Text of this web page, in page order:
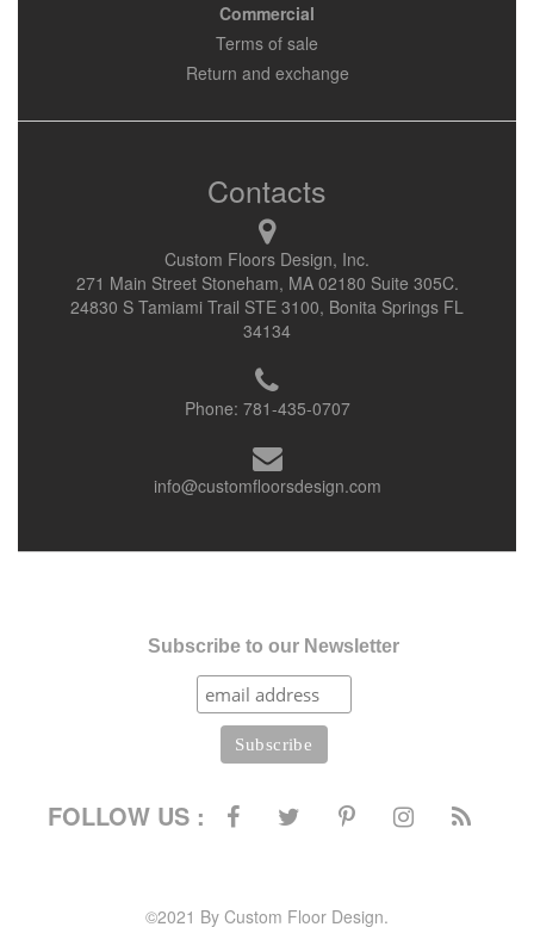
Commercial
Terms of sale
Return and exchange
Contacts
Custom Floors Design, Inc.
271 Main Street Stoneham, MA 02180 Suite 305C.
24830 S Tamiami Trail STE 3100, Bonita Springs FL
34134
Phone: 781-435-0707
info@customfloorsdesign.com
Subscribe to our Newsletter
FOLLOW US :
©2021 By Custom Floor Design.